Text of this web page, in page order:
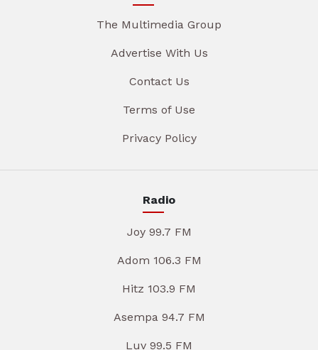
The Multimedia Group
Advertise With Us
Contact Us
Terms of Use
Privacy Policy
Radio
Joy 99.7 FM
Adom 106.3 FM
Hitz 103.9 FM
Asempa 94.7 FM
Luv 99.5 FM